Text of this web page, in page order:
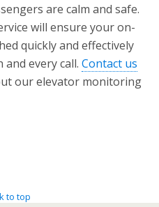
are calm and safe.
will ensure your on-
quickly and effectively
every call. Contact us
our elevator monitoring
to top